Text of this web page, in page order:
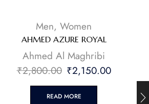
Men, Women
AHMED AZURE ROYAL
Ahmed Al Maghribi
₹2,800.00 ₹2,150.00
READ MORE